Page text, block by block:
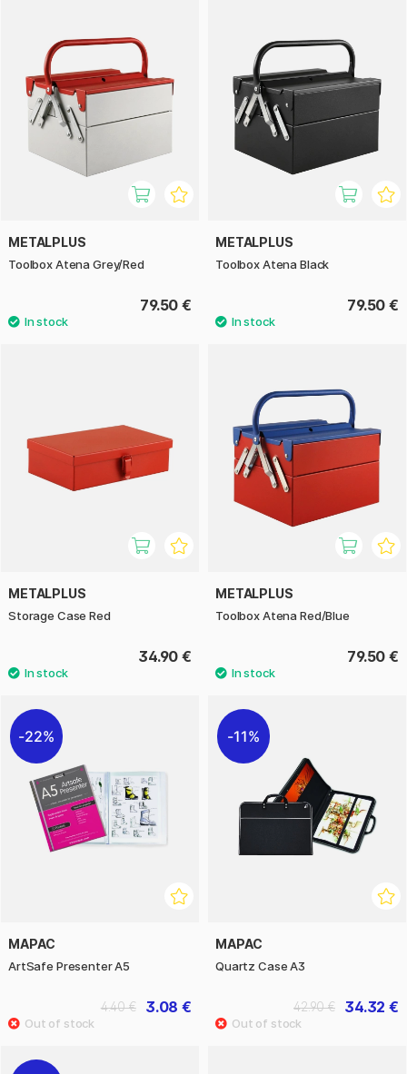
METALPLUS
Toolbox Atena Grey/Red
79.50 €
METALPLUS
Toolbox Atena Black
79.50 €
METALPLUS
Storage Case Red
34.90 €
METALPLUS
Toolbox Atena Red/Blue
79.50 €
22%
MAPAC
ArtSafe Presenter A5
3.08 €
4.40 €
11%
MAPAC
Quartz Case A3
34.32 €
42.90 €